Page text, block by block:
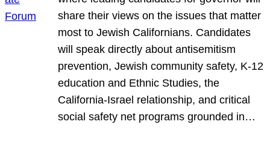
share their views on the issues that matter
most to Jewish Californians. Candidates
will speak directly about antisemitism
prevention, Jewish community safety, K-12
education and Ethnic Studies, the
California-Israel relationship, and critical
social safety net programs grounded in…